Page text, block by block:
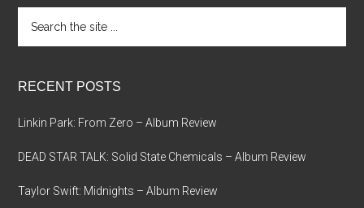
the
RECENT POSTS
Linkin Park: From Zero – Album Review
DEAD STAR TALK: Solid State Chemicals – Album Review
Taylor Swift: Midnights – Album Review